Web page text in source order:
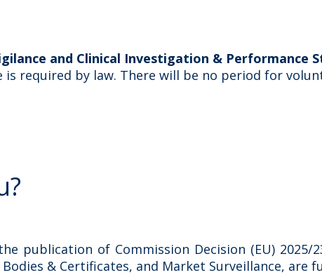
and Clinical Investigation & Performance
required by law. There will be no period for
publication of Commission Decision (EU) 2025/
& Certificates, and Market Surveillance, are